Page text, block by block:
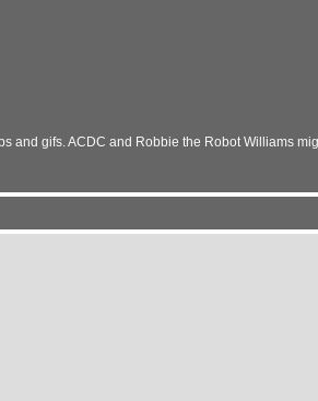
and gifs. ACDC and Robbie the Robot Williams